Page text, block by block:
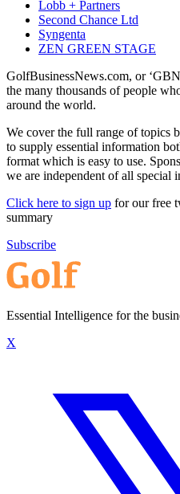
Lobb + Partners
Second Chance Ltd
Syngenta
ZEN GREEN STAGE
GolfBusinessNews.com, or
the many thousands of people
around the world.
We cover the full range of topics
to supply essential information
format which is easy to use.
we are independent of all special
Click here to sign up for our free
summary
Subscribe
Essential Intelligence for the
X